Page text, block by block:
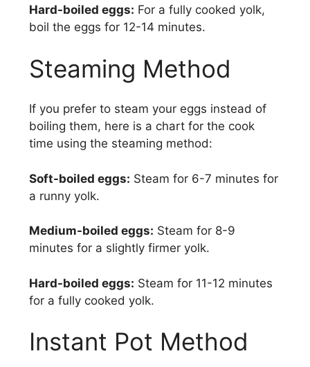
Hard-boiled eggs: For a fully cooked yolk,
boil the eggs for 12-14 minutes.
Steaming Method
If you prefer to steam your eggs instead of
boiling them, here is a chart for the cook
time using the steaming method:
Soft-boiled eggs: Steam for 6-7 minutes for
a runny yolk.
Medium-boiled eggs: Steam for 8-9
minutes for a slightly firmer yolk.
Hard-boiled eggs: Steam for 11-12 minutes
for a fully cooked yolk.
Instant Pot Method